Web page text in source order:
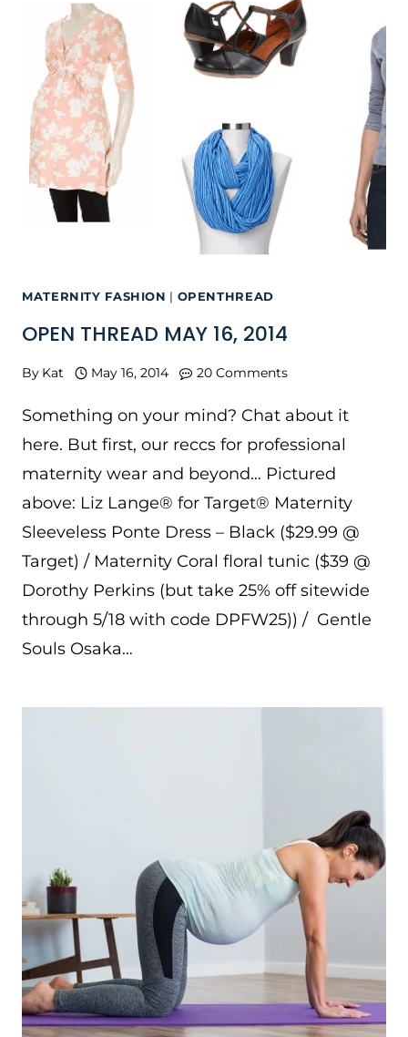
MATERNITY FASHION | OPENTHREAD
OPEN THREAD MAY 16, 2014
By Kat May 16, 2014 20 Comments
Something on your mind? Chat about it
here. But first, our reccs for professional
maternity wear and beyond… Pictured
above: Liz Lange® for Target® Maternity
Sleeveless Ponte Dress – Black ($29.99 @
Target) / Maternity Coral floral tunic ($39 @
Dorothy Perkins (but take 25% off sitewide
through 5/18 with code DPFW25)) / Gentle
Souls Osaka…